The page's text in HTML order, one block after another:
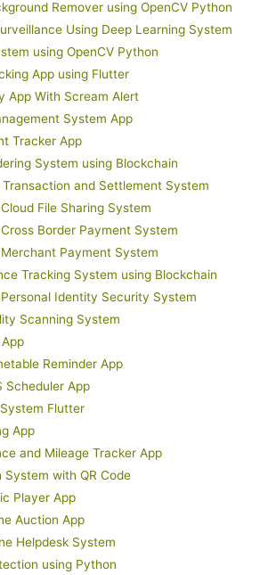
Remover using OpenCV Python
Using Deep Learning System
using OpenCV Python
App using Flutter
App With Scream Alert
System App
Tracker App
System using Blockchain
and Settlement System
File Sharing System
Border Payment System
Payment System
Tracking System using Blockchain
Identity Security System
Scanning System
Reminder App
Scheduler App
Flutter
App
and Mileage Tracker App
System with QR Code
Player App
Auction App
Helpdesk System
using Python